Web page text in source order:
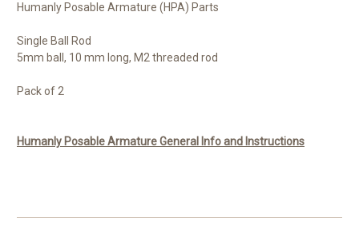
Humanly Posable Armature (HPA) Parts
Single Ball Rod
5mm ball, 10 mm long, M2 threaded rod
Pack of 2
Humanly Posable Armature General Info and Instructions